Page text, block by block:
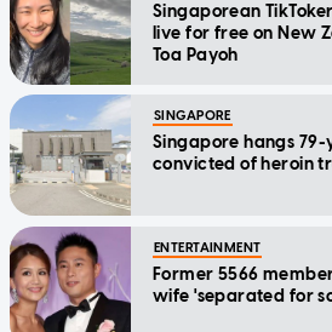
Singaporean
live for free on New
Toa Payoh
SINGAPORE
Singapore hangs
convicted of heroin
ENTERTAINMENT
Former 5566
wife 'separated for